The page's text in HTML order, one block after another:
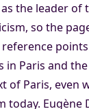
the leader of
so the
in Paris and
of Paris, even
Eugène